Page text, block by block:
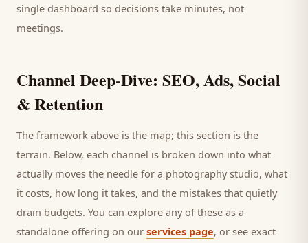
single dashboard so decisions take minutes, not
meetings.
Channel Deep-Dive: SEO, Ads, Social
& Retention
The framework above is the map; this section is the
terrain. Below, each channel is broken down into what
actually moves the needle for a photography studio, what
it costs, how long it takes, and the mistakes that quietly
drain budgets. You can explore any of these as a
standalone offering on our services page, or see exact